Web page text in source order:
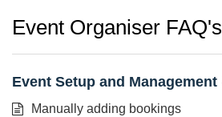
Event Organiser FAQ's
Event Setup and Management
Manually adding bookings